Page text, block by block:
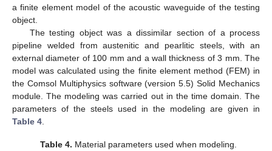
a finite element model of the acoustic waveguide of the testing
object.
The testing object was a dissimilar section of a process
pipeline welded from austenitic and pearlitic steels, with an
external diameter of 100 mm and a wall thickness of 3 mm. The
model was calculated using the finite element method (FEM) in
the Comsol Multiphysics software (version 5.5) Solid Mechanics
module. The modeling was carried out in the time domain. The
parameters of the steels used in the modeling are given in
Table 4
Table 4. Material parameters used when modeling.